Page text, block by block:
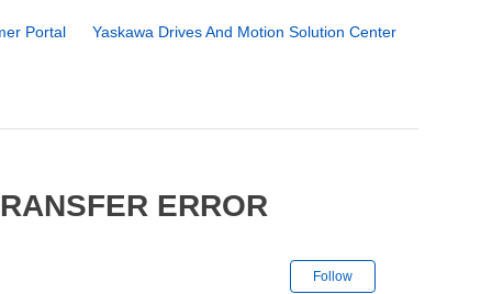
Portal Yaskawa Drives And Motion Solution Center
ERROR
Follow